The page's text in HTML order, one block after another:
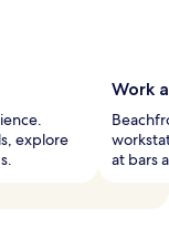
explore
Work
at bars